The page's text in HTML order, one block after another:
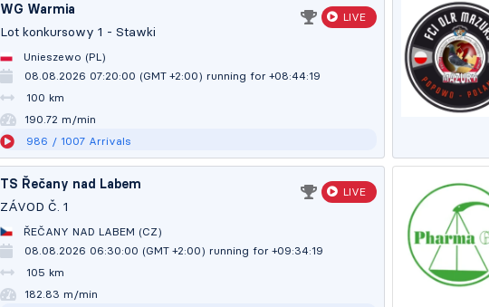
WG Warmia
Lot konkursowy 1 - Stawki
LIVE
Unieszewo (PL)
08.08.2026 07:20:00 (GMT +2:00) running for +08:44:20
100 km
190.72 m/min
986 / 1007 Arrivals
TS Řečany nad Labem
ZÁVOD Č. 1
LIVE
ŘEČANY NAD LABEM (CZ)
08.08.2026 06:30:00 (GMT +2:00) running for +09:34:20
105 km
182.82 m/min